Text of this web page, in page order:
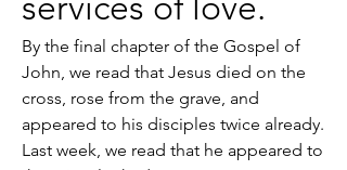
By the final chapter of the Gospel of
John, we read that Jesus died on the
cross, rose from the grave, and
appeared to his disciples twice already.
Last week, we read that he appeared to